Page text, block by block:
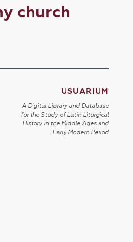
church
USUARIUM
A Digital Library and Database
for the Study of Latin Liturgical
History in the Middle Ages and
Early Modern Period